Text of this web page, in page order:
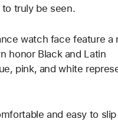
truly be seen.
watch face feature a
honor Black and Latin
pink, and white
and easy to